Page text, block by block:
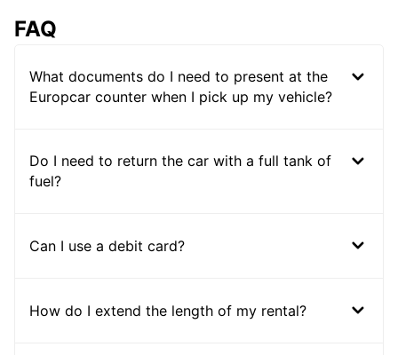
FAQ
What documents do I need to present at the
Europcar counter when I pick up my vehicle?
Do I need to return the car with a full tank of
fuel?
Can I use a debit card?
How do I extend the length of my rental?